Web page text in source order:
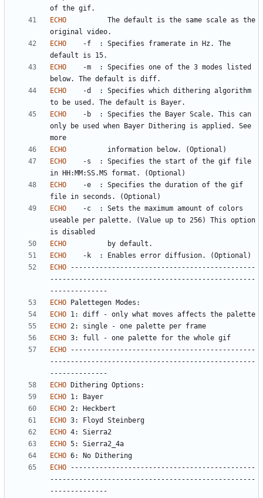
ECHO
ECHO
ECHO
ECHO
ECHO
only be used when Bayer Dithering is applied. See
ECHO
ECHO
ECHO
ECHO
useable per palette. (Value up to 256) This option
ECHO
ECHO
ECHO ---------------------------------------------
--------------------------------------------------
ECHO
ECHO
ECHO
ECHO
ECHO ---------------------------------------------
--------------------------------------------------
ECHO
ECHO
ECHO
ECHO
ECHO
ECHO
ECHO
ECHO ---------------------------------------------
--------------------------------------------------